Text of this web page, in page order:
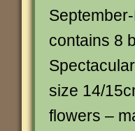
contains 8
size 14/
flowers –